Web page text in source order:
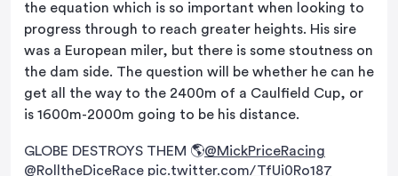
the equation which is so important when looking to
progress through to reach greater heights. His sire
was a European miler, but there is some stoutness on
the dam side. The question will be whether he can he
get all the way to the 2400m of a Caulfield Cup, or
is 1600m-2000m going to be his distance.
GLOBE DESTROYS THEM 🌎@MickPriceRacing
@RolltheDiceRace pic.twitter.com/TfUi0Ro187